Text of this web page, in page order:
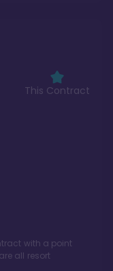
This Contract
with a point
all resort